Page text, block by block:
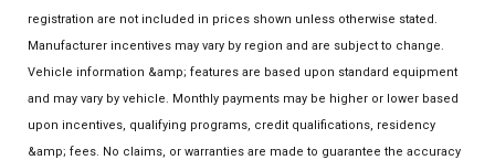
registration are not included in prices shown unless otherwise stated.
Manufacturer incentives may vary by region and are subject to change.
Vehicle information &amp; features are based upon standard equipment
and may vary by vehicle. Monthly payments may be higher or lower based
upon incentives, qualifying programs, credit qualifications, residency
&amp; fees. No claims, or warranties are made to guarantee the accuracy